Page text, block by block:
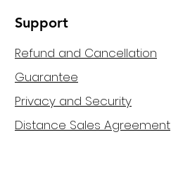
Support
Refund and Cancellation
Guarantee
Privacy and Security
Distance Sales Agreement